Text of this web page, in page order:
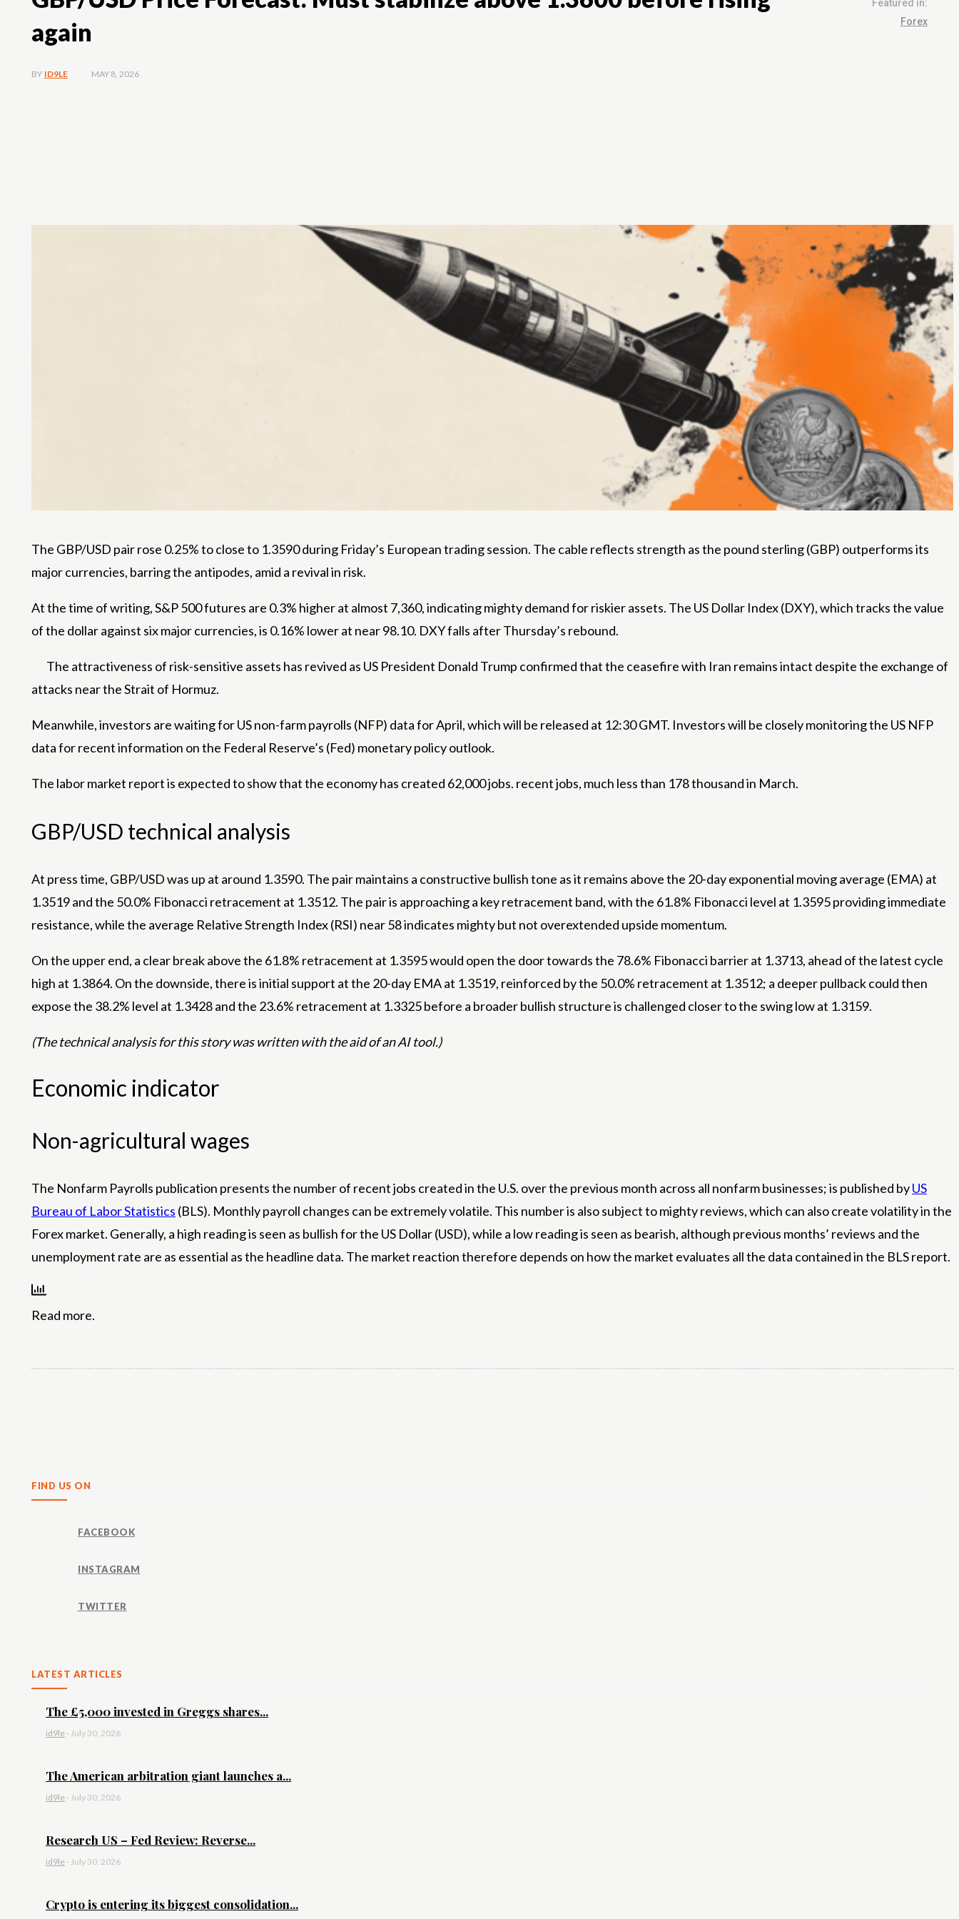
again
Featured in:
Forex
BY ID9LE MAY 8, 2026
The GBP/USD pair rose 0.25% to close to 1.3590 during Friday’s European trading session. The cable reflects strength as the pound sterling (GBP) outperforms its
major currencies, barring the antipodes, amid a revival in risk.
At the time of writing, S&P 500 futures are 0.3% higher at almost 7,360, indicating mighty demand for riskier assets. The US Dollar Index (DXY), which tracks the value
of the dollar against six major currencies, is 0.16% lower at near 98.10. DXY falls after Thursday’s rebound.
The attractiveness of risk-sensitive assets has revived as US President Donald Trump confirmed that the ceasefire with Iran remains intact despite the exchange of
attacks near the Strait of Hormuz.
Meanwhile, investors are waiting for US non-farm payrolls (NFP) data for April, which will be released at 12:30 GMT. Investors will be closely monitoring the US NFP
data for recent information on the Federal Reserve’s (Fed) monetary policy outlook.
The labor market report is expected to show that the economy has created 62,000 jobs. recent jobs, much less than 178 thousand in March.
GBP/USD technical analysis
At press time, GBP/USD was up at around 1.3590. The pair maintains a constructive bullish tone as it remains above the 20-day exponential moving average (EMA) at
1.3519 and the 50.0% Fibonacci retracement at 1.3512. The pair is approaching a key retracement band, with the 61.8% Fibonacci level at 1.3595 providing immediate
resistance, while the average Relative Strength Index (RSI) near 58 indicates mighty but not overextended upside momentum.
On the upper end, a clear break above the 61.8% retracement at 1.3595 would open the door towards the 78.6% Fibonacci barrier at 1.3713, ahead of the latest cycle
high at 1.3864. On the downside, there is initial support at the 20-day EMA at 1.3519, reinforced by the 50.0% retracement at 1.3512; a deeper pullback could then
expose the 38.2% level at 1.3428 and the 23.6% retracement at 1.3325 before a broader bullish structure is challenged closer to the swing low at 1.3159.
(The technical analysis for this story was written with the aid of an AI tool.)
Economic indicator
Non-agricultural wages
The Nonfarm Payrolls publication presents the number of recent jobs created in the U.S. over the previous month across all nonfarm businesses; is published byUS
Bureau of Labor Statistics (BLS). Monthly payroll changes can be extremely volatile. This number is also subject to mighty reviews, which can also create volatility in the
Forex market. Generally, a high reading is seen as bullish for the US Dollar (USD), while a low reading is seen as bearish, although previous months’ reviews and the
unemployment rate are as essential as the headline data. The market reaction therefore depends on how the market evaluates all the data contained in the BLS report.
Read more.
FIND US ON
FACEBOOK
INSTAGRAM
TWITTER
LATEST ARTICLES
The £5,000 invested in Greggs shares...
id9le - July 30, 2026
The American arbitration giant launches a...
id9le - July 30, 2026
Research US – Fed Review: Reverse...
id9le - July 30, 2026
Crypto is entering its biggest consolidation...